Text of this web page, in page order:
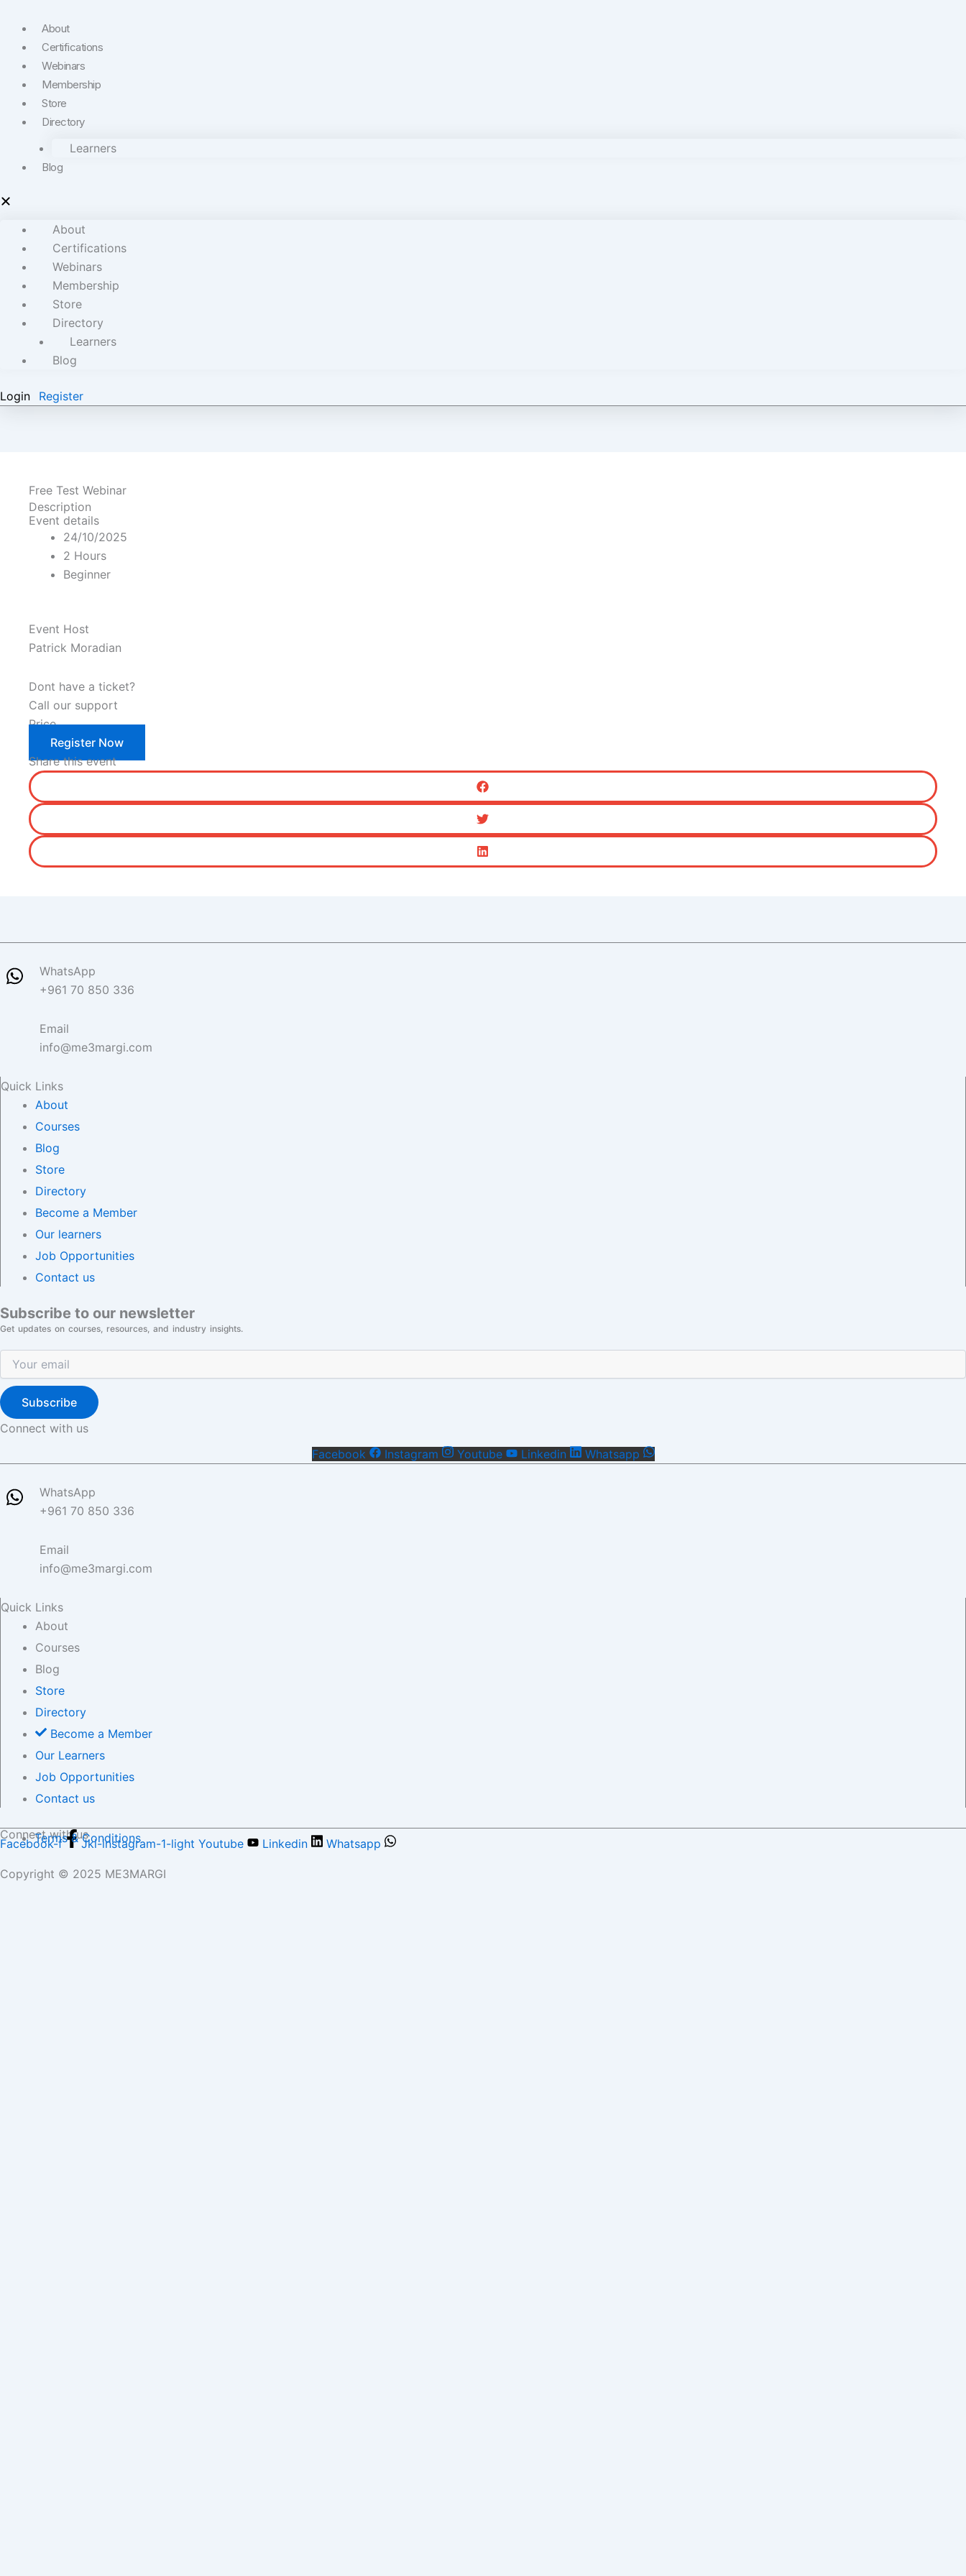
About
Certifications
Webinars
Membership
Store
Directory
Learners
Blog
About
Certifications
Webinars
Membership
Store
Directory
Learners
Blog
Login Register
Free Test Webinar
Description
Event details
24/10/2025
2 Hours
Beginner
Event Host
Patrick Moradian
Dont have a ticket?
Call our support
Price
Register Now
Share this event
WhatsApp
+961 70 850 336
Email
info@me3margi.com
Quick Links
About
Courses
Blog
Store
Directory
Become a Member
Our learners
Job Opportunities
Contact us
Subscribe to our newsletter
Get updates on courses, resources, and industry insights.
Subscribe
Connect with us
Facebook
Instagram Youtube Linkedin Whatsapp
WhatsApp
+961 70 850 336
Email
info@me3margi.com
Quick Links
About
Courses
Blog
Store
Directory
Become a Member
Our Learners
Job Opportunities
Contact us
Connect with us
Facebook-f Jki-instagram-1-light Youtube Linkedin Whatsapp
Terms & Conditions
Copyright © 2025 ME3MARGI